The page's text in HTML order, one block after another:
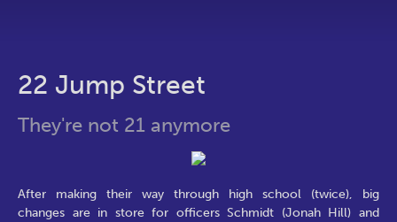
22 Jump Street
They're not 21 anymore
After making their way through high school (twice), big
changes are in store for officers Schmidt (Jonah Hill) and